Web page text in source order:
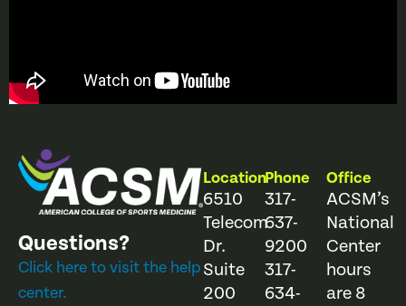
Questions?
Click here to visit the help
center.
Location
6510
Telecom
Dr.
Suite
200
Phone
317-
637-
9200
317-
634-
Office
ACSM’s
National
Center
hours
are 8